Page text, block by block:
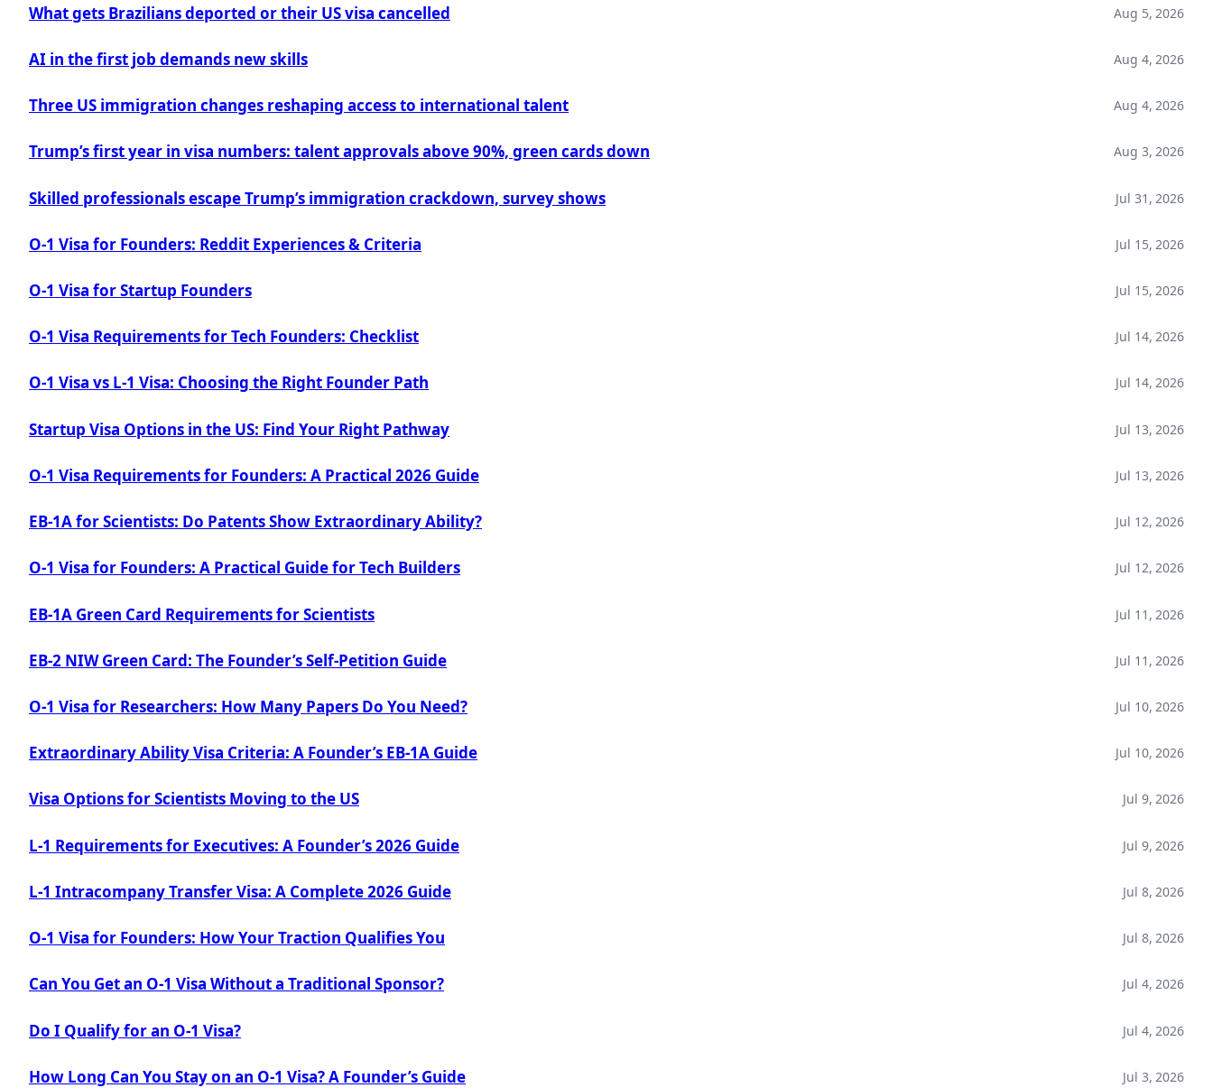
What gets Brazilians deported or their US visa cancelled Aug 5, 2026
AI in the first job demands new skills Aug 4, 2026
Three US immigration changes reshaping access to international talent Aug 4, 2026
Trump’s first year in visa numbers: talent approvals above 90%, green cards down Aug 3, 2026
Skilled professionals escape Trump’s immigration crackdown, survey shows Jul 31, 2026
O-1 Visa for Founders: Reddit Experiences & Criteria Jul 15, 2026
O-1 Visa for Startup Founders Jul 15, 2026
O-1 Visa Requirements for Tech Founders: Checklist Jul 14, 2026
O-1 Visa vs L-1 Visa: Choosing the Right Founder Path Jul 14, 2026
Startup Visa Options in the US: Find Your Right Pathway Jul 13, 2026
O-1 Visa Requirements for Founders: A Practical 2026 Guide Jul 13, 2026
EB-1A for Scientists: Do Patents Show Extraordinary Ability? Jul 12, 2026
O-1 Visa for Founders: A Practical Guide for Tech Builders Jul 12, 2026
EB-1A Green Card Requirements for Scientists Jul 11, 2026
EB-2 NIW Green Card: The Founder’s Self-Petition Guide Jul 11, 2026
O-1 Visa for Researchers: How Many Papers Do You Need? Jul 10, 2026
Extraordinary Ability Visa Criteria: A Founder’s EB-1A Guide Jul 10, 2026
Visa Options for Scientists Moving to the US Jul 9, 2026
L-1 Requirements for Executives: A Founder’s 2026 Guide Jul 9, 2026
L-1 Intracompany Transfer Visa: A Complete 2026 Guide Jul 8, 2026
O-1 Visa for Founders: How Your Traction Qualifies You Jul 8, 2026
Can You Get an O-1 Visa Without a Traditional Sponsor? Jul 4, 2026
Do I Qualify for an O-1 Visa? Jul 4, 2026
How Long Can You Stay on an O-1 Visa? A Founder’s Guide Jul 3, 2026